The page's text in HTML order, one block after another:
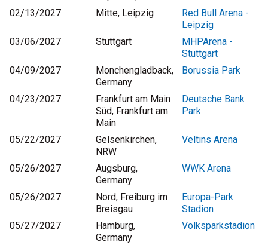
02/13/2027
Mitte, Leipzig
Red Bull Arena -
Leipzig
03/06/2027
Stuttgart
MHPArena -
Stuttgart
04/09/2027
Monchengladback,
Germany
Borussia Park
04/23/2027
Frankfurt am Main
Süd, Frankfurt am
Main
Deutsche Bank
Park
05/22/2027
Gelsenkirchen,
NRW
Veltins Arena
05/26/2027
Augsburg,
Germany
WWK Arena
05/26/2027
Nord, Freiburg im
Breisgau
Europa-Park
Stadion
05/27/2027
Hamburg,
Germany
Volksparkstadion